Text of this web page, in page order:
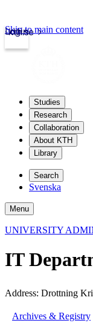
kth.se
Login
Skip to main content
Studies
Research
Collaboration
About KTH
Library
Search
Svenska
Menu
UNIVERSITY
IT
Address: Drottning
Archives & Registry